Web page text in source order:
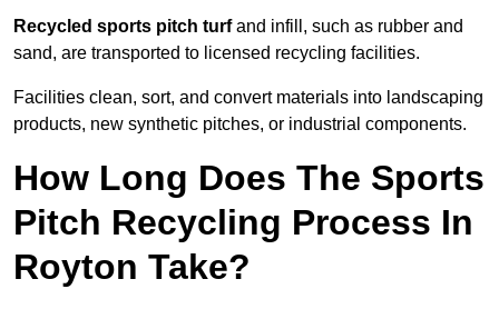
Recycled sports pitch turfand infill, such as rubber and
sand, are transported to licensed recycling facilities.
Facilities clean, sort, and convert materials into landscaping
products, new synthetic pitches, or industrial components.
How Long Does The Sports
Pitch Recycling Process In
Royton Take?